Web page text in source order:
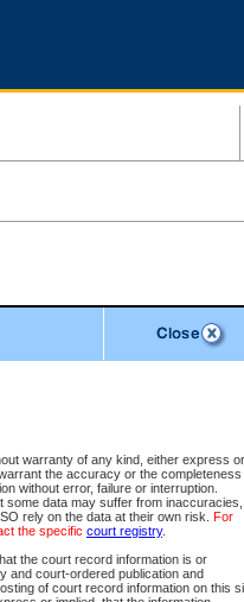
warranty of any kind, either express or
the accuracy or the completeness
without error, failure or interruption.
data may suffer from inaccuracies,
rely on the data at their own risk. For
the specific court registry.
the court record information is or
and court-ordered publication and
of court record information on this
for any one of the Provincial and
Provincial Criminal and Traffic files.
to view.
to access electronic documents (if
through CSO e-search. Users will first
fee per file, you can view and print any
next to the document. If the document
theRequest linkto access the Purchase
generate aCivil orAppealSummary
file detail information available through
to generate a File Summary Report.
readstep.html)
Visa Debit, MasterCard, MasterCard